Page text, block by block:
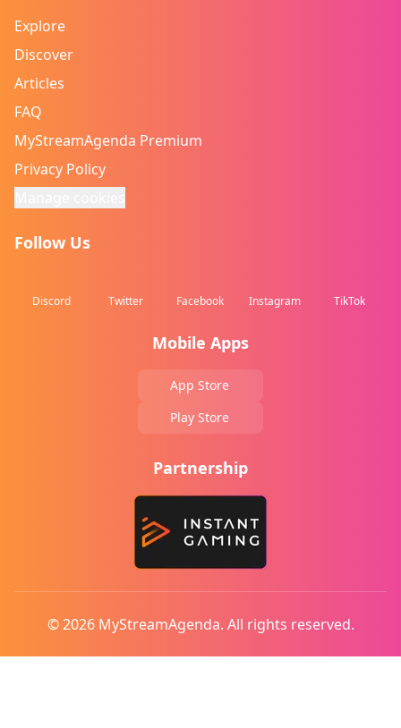
Explore
Discover
Articles
FAQ
MyStreamAgenda Premium
Privacy Policy
Follow Us
Discord Twitter Facebook Instagram TikTok
Mobile Apps
App Store
Play Store
Partnership
© 2026 MyStreamAgenda. All rights reserved.